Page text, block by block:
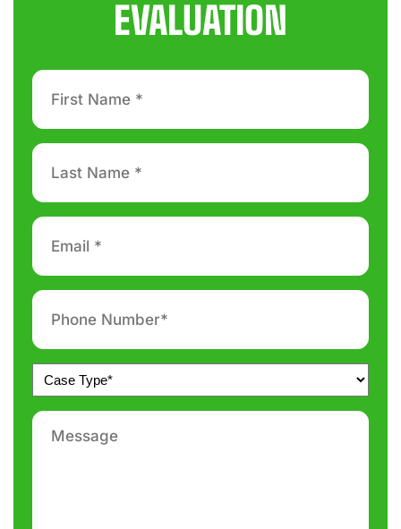
EVALUATION
First
Name
*
Last
Name
*
Email
Phone
number
*
Untitled
*
Message